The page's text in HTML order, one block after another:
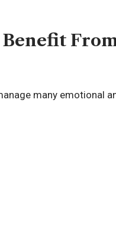
many emotional